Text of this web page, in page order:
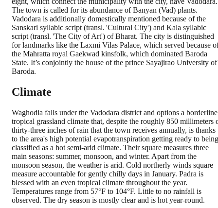
The town is called for its abundance of Banyan (Vad) plants.
Vadodara is additionally domestically mentioned because of the
Sanskari syllabic script (transl. 'Cultural City') and Kala syllabic
script (transl. 'The City of Art') of Bharat. The city is distinguished
for landmarks like the Laxmi Vilas Palace, which served because
the Mahratta royal Gaekwad kinsfolk, which dominated Baroda
State. It’s conjointly the house of the prince Sayajirao University of
Baroda.
Climate
Waghodia falls under the Vadodara district and options a borderline
tropical grassland climate that, despite the roughly 850 millimeters
thirty-three inches of rain that the town receives annually, is thanks
to the area's high potential evapotranspiration getting ready to being
classified as a hot semi-arid climate. Their square measures three
main seasons: summer, monsoon, and winter. Apart from the
monsoon season, the weather is arid. Cold northerly winds square
measure accountable for gently chilly days in January. Padra is
blessed with an even tropical climate throughout the year.
Temperatures range from 57°F to 104°F. Little to no rainfall is
observed. The dry season is mostly clear and is hot year-round.